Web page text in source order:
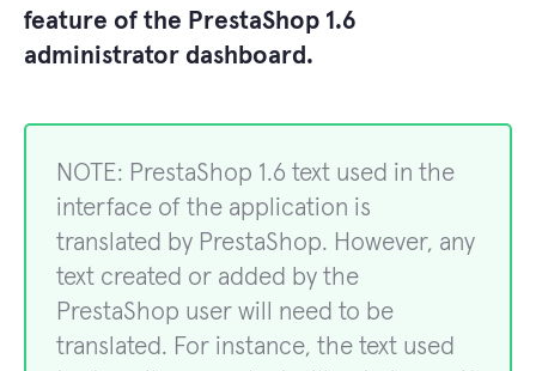
feature of the PrestaShop 1.6
administrator dashboard.
NOTE: PrestaShop 1.6 text used in the
interface of the application is
translated by PrestaShop. However, any
text created or added by the
PrestaShop user will need to be
translated. For instance, the text used